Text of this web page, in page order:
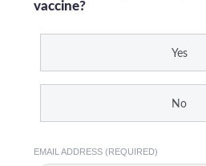
vaccine?
Yes
No
EMAIL ADDRESS (REQUIRED)